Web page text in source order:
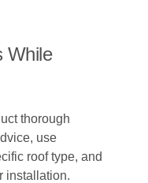
While
thorough
use
roof type, and
installation.